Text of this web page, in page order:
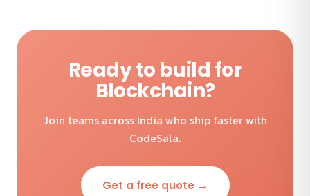
Ready to build for
Blockchain?
Join teams across India who ship faster with
CodeSala.
Get a free quote →